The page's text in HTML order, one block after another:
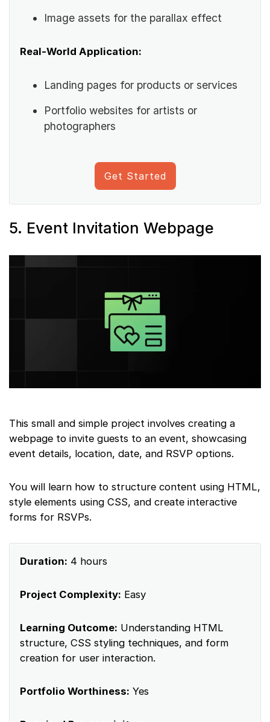
Image assets for the parallax effect
Real-World Application:
Landing pages for products or services
Portfolio websites for artists or
photographers
Get Started
5. Event Invitation Webpage
This small and simple project involves creating a
webpage to invite guests to an event, showcasing
event details, location, date, and RSVP options.
You will learn how to structure content using HTML,
style elements using CSS, and create interactive
forms for RSVPs.
Duration: 4 hours
Project Complexity: Easy
Learning Outcome: Understanding HTML
structure, CSS styling techniques, and form
creation for user interaction.
Portfolio Worthiness: Yes